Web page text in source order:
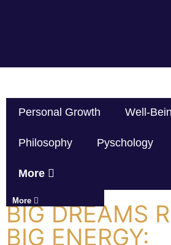
Personal Growth Well-
Philosophy Pyschology
More
More
BIG DREAMS
BIG ENERGY: